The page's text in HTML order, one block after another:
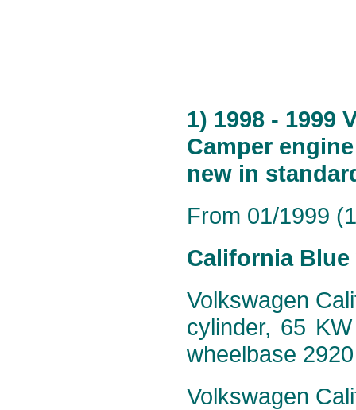
1) 1998 - 1999
Camper
new in
From 01/1999
California
Volkswagen
cylinder, 65
wheelbase
Volkswagen